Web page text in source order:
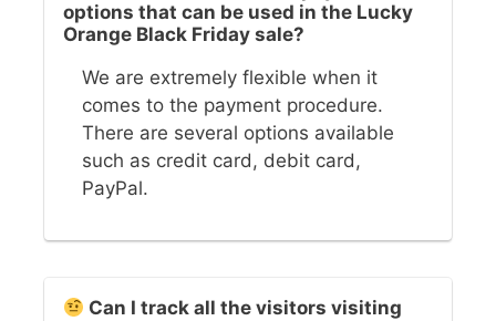
options that can be used in the Lucky
Orange Black Friday sale?
We are extremely flexible when it
comes to the payment procedure.
There are several options available
such as credit card, debit card,
PayPal.
Can I track all the visitors visiting